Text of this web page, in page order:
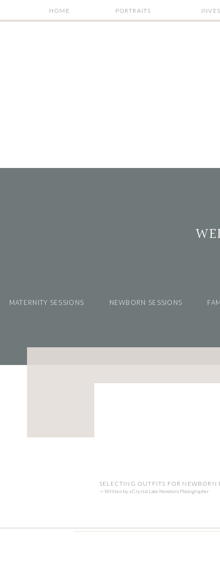
PORTRAITS
HOME
MATERNITY SESSIONS NEWBORN SESSIONS
SELECTING OUTFITS FOR NEWBORN
-> Written by a Crystal Lake Newborn Photographer